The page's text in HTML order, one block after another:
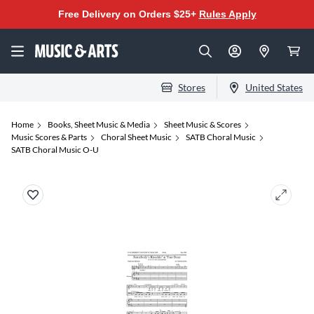
Free Delivery on Orders $25+ Rules Apply
Stores United States
Home Books, Sheet Music & Media
Sheet Music & Scores
Music Scores & Parts
Choral Sheet Music
SATB Choral Music
SATB Choral Music O-U